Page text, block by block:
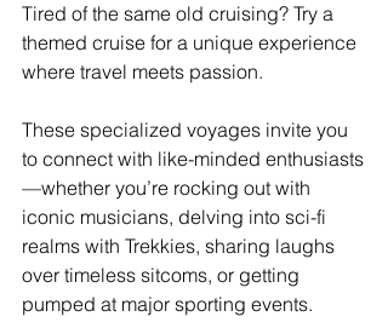
Tired of the same old cruising? Try a
themed cruise for a unique experience
where travel meets passion.
These specialized voyages invite you
to connect with like-minded enthusiasts
—whether you’re rocking out with
iconic musicians, delving into sci-fi
realms with Trekkies, sharing laughs
over timeless sitcoms, or getting
pumped at major sporting events.